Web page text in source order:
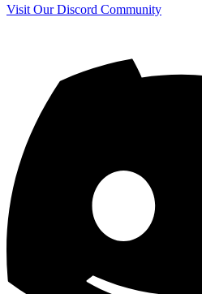
Visit Our Discord Community